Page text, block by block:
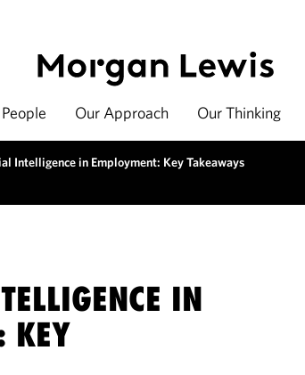
Our Approach Our Thinking
Intelligence in Employment: Key Takeaways
IN
KEY